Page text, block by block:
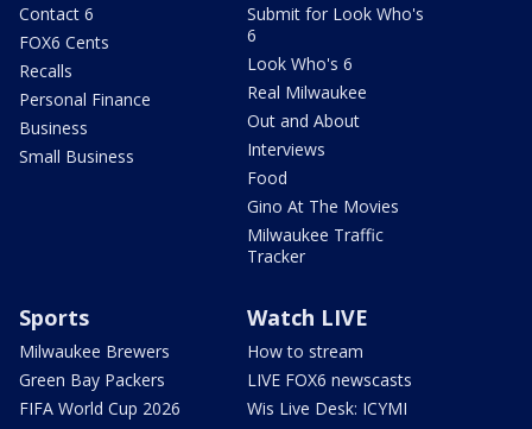
Contact 6
FOX6 Cents
Recalls
Personal Finance
Business
Small Business
Submit for Look Who's
6
Look Who's 6
Real Milwaukee
Out and About
Interviews
Food
Gino At The Movies
Milwaukee Traffic
Tracker
Sports
Milwaukee Brewers
Green Bay Packers
FIFA World Cup 2026
Watch LIVE
How to stream
LIVE FOX6 newscasts
Wis Live Desk: ICYMI